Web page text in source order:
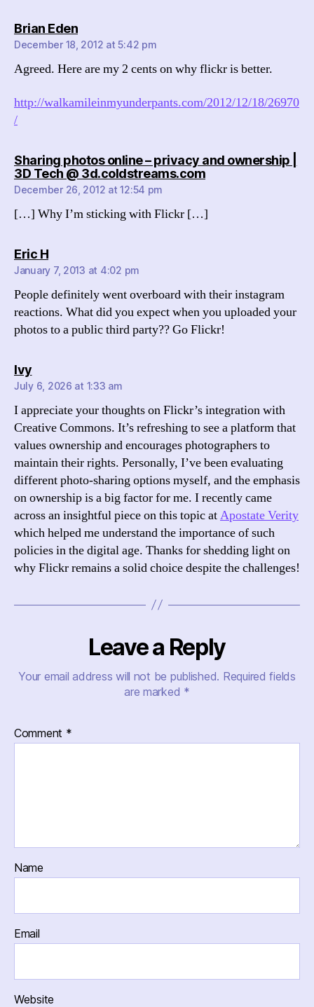
Brian Edensays:
December 18, 2012 at 5:42 pm
Agreed. Here are my 2 cents on why flickr is better.
http://walkamileinmyunderpants.com/2012/12/18/26970
/
Sharing photos online – privacy and ownership |
3D Tech @ 3d.coldstreams.comsays:
December 26, 2012 at 12:54 pm
[…] Why I’m sticking with Flickr […]
Eric Hsays:
January 7, 2013 at 4:02 pm
People definitely went overboard with their instagram
reactions. What did you expect when you uploaded your
photos to a public third party?? Go Flickr!
Ivysays:
July 6, 2026 at 1:33 am
I appreciate your thoughts on Flickr’s integration with
Creative Commons. It’s refreshing to see a platform that
values ownership and encourages photographers to
maintain their rights. Personally, I’ve been evaluating
different photo-sharing options myself, and the emphasis
on ownership is a big factor for me. I recently came
across an insightful piece on this topic atApostate Verity
which helped me understand the importance of such
policies in the digital age. Thanks for shedding light on
why Flickr remains a solid choice despite the challenges!
Leave a Reply
Your email address will not be published. Required fields
are marked *
Comment *
Name
Email
Website